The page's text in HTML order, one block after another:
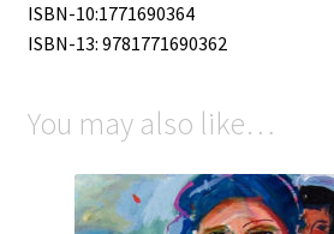
ISBN-10:1771690364
ISBN-13: 9781771690362
You may also like…